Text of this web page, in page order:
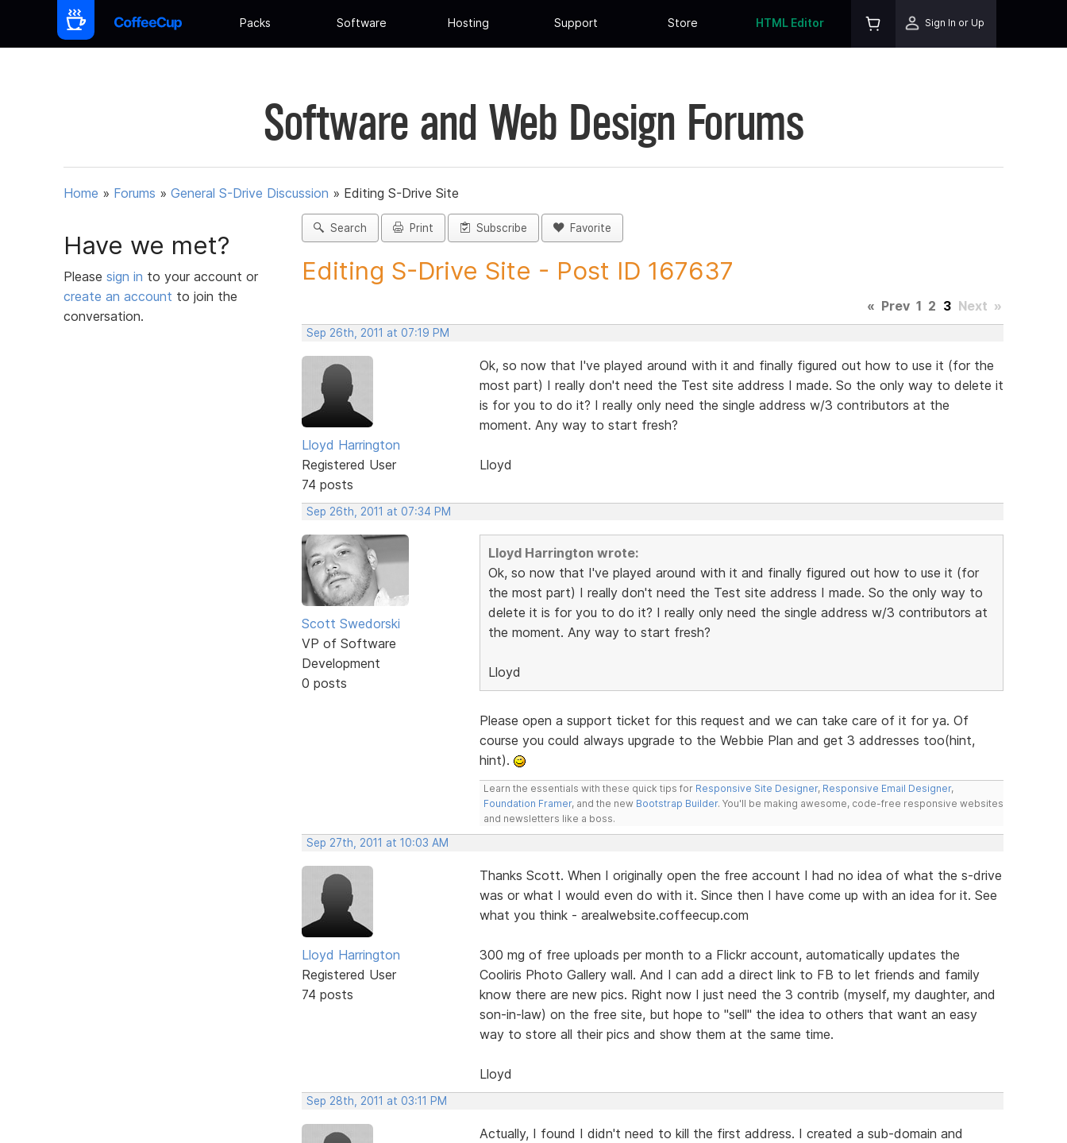
Packs Software Hosting Support Store HTML Editor Sign In or Up
Software and Web Design Forums
Home » Forums » General S-Drive Discussion » Editing S-Drive Site
Have we met?
Please sign in to your account or
create an account to join the
conversation.
Search Print Subscribe Favorite
Editing S-Drive Site - Post ID 167637
« Prev 1 2 3 Next »
Sep 26th, 2011 at 07:19 PM
Lloyd Harrington
Registered User
74 posts
Ok, so now that I've played around with it and finally figured out how to use it (for the
most part) I really don't need the Test site address I made. So the only way to delete it
is for you to do it? I really only need the single address w/3 contributors at the
moment. Any way to start fresh?
Lloyd
Sep 26th, 2011 at 07:34 PM
Scott Swedorski
VP of Software
Development
0 posts
Lloyd Harrington wrote:
Ok, so now that I've played around with it and finally figured out how to use it (for
the most part) I really don't need the Test site address I made. So the only way to
delete it is for you to do it? I really only need the single address w/3 contributors at
the moment. Any way to start fresh?
Lloyd
Please open a support ticket for this request and we can take care of it for ya. Of
course you could always upgrade to the Webbie Plan and get 3 addresses too(hint,
hint).
Learn the essentials with these quick tips for Responsive Site Designer, Responsive Email Designer,
Foundation Framer, and the new Bootstrap Builder. You'll be making awesome, code-free responsive websites
and newsletters like a boss.
Sep 27th, 2011 at 10:03 AM
Lloyd Harrington
Registered User
74 posts
Thanks Scott. When I originally open the free account I had no idea of what the s-drive
was or what I would even do with it. Since then I have come up with an idea for it. See
what you think - arealwebsite.coffeecup.com
300 mg of free uploads per month to a Flickr account, automatically updates the
Cooliris Photo Gallery wall. And I can add a direct link to FB to let friends and family
know there are new pics. Right now I just need the 3 contrib (myself, my daughter, and
son-in-law) on the free site, but hope to "sell" the idea to others that want an easy
way to store all their pics and show them at the same time.
Lloyd
Sep 28th, 2011 at 03:11 PM
Actually, I found I didn't need to kill the first address. I created a sub-domain and